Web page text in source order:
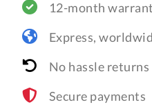
12-month
Express,
No hassle
Secure payments